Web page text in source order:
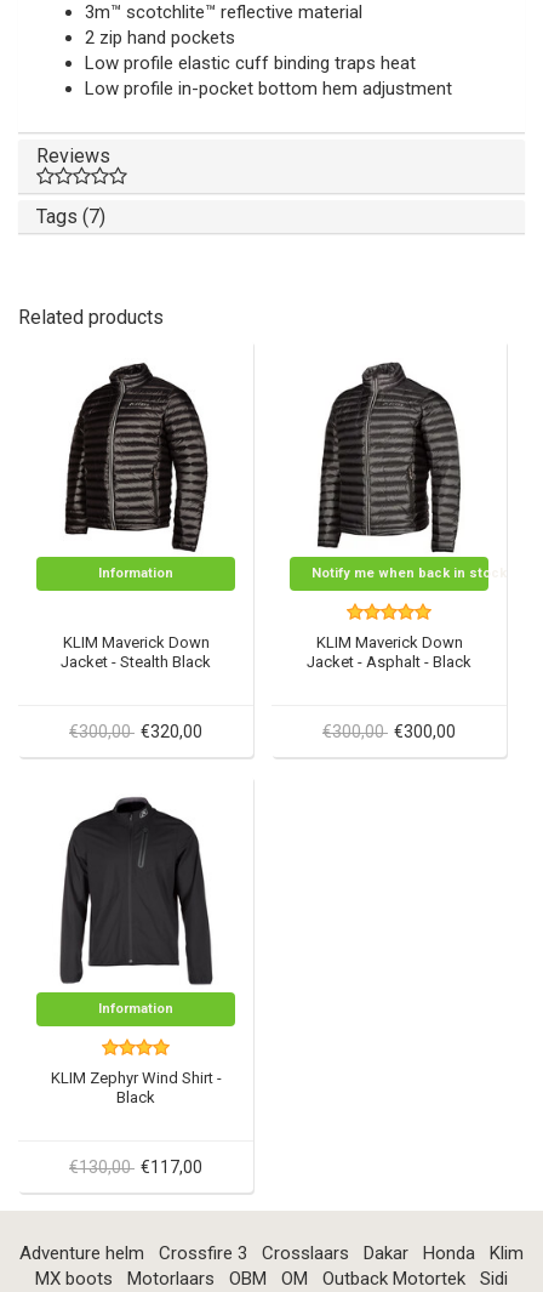
3m™ scotchlite™ reflective material
2 zip hand pockets
Low profile elastic cuff binding traps heat
Low profile in-pocket bottom hem adjustment
Reviews
Tags (7)
Related products
Information
KLIM Maverick Down
Jacket - Stealth Black
€300,00 €320,00
Notify me when back in stock
KLIM Maverick Down
Jacket - Asphalt - Black
€300,00 €300,00
Information
KLIM Zephyr Wind Shirt -
Black
€130,00 €117,00
Adventure helm Crossfire 3 Crosslaars Dakar Honda
Klim
MX boots
Motorlaars OBM OM Outback Motortek
Sidi